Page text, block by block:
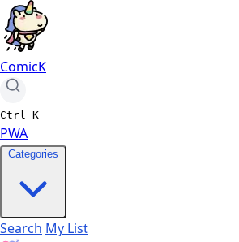
ComicK
Ctrl K
PWA
Categories
Search My List